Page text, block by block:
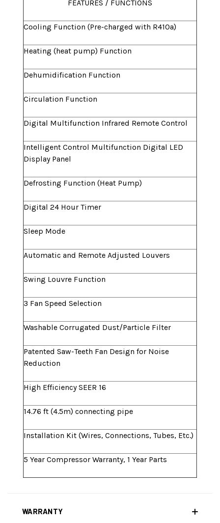
FEATURES / FUNCTIONS
Cooling Function (Pre-charged with R410a)
Heating (heat pump) Function
Dehumidification Function
Circulation Function
Digital Multifunction Infrared Remote Control
Intelligent Control Multifunction Digital LED
Display Panel
Defrosting Function (Heat Pump)
Digital 24 Hour Timer
Sleep Mode
Automatic and Remote Adjusted Louvers
Swing Louvre Function
3 Fan Speed Selection
Washable Corrugated Dust/Particle Filter
Patented Saw-Teeth Fan Design for Noise
Reduction
High Efficiency SEER 16
14.76 ft (4.5m) connecting pipe
Installation Kit (Wires, Connections, Tubes, Etc.)
5 Year Compressor Warranty, 1 Year Parts
WARRANTY